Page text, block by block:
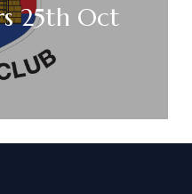
25th Oct